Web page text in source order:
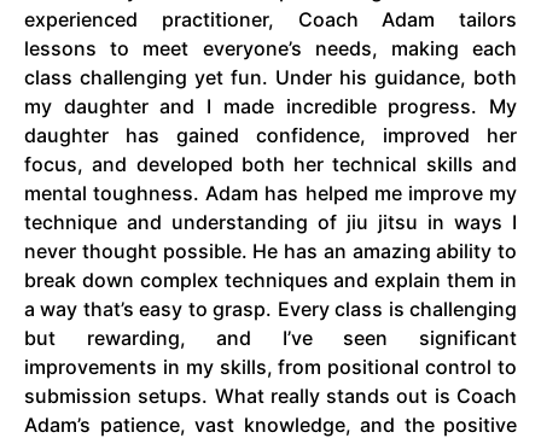
experienced practitioner, Coach Adam tailors
lessons to meet everyone’s needs, making each
class challenging yet fun. Under his guidance, both
my daughter and I made incredible progress. My
daughter has gained confidence, improved her
focus, and developed both her technical skills and
mental toughness. Adam has helped me improve my
technique and understanding of jiu jitsu in ways I
never thought possible. He has an amazing ability to
break down complex techniques and explain them in
a way that’s easy to grasp. Every class is challenging
but rewarding, and I’ve seen significant
improvements in my skills, from positional control to
submission setups. What really stands out is Coach
Adam’s patience, vast knowledge, and the positive